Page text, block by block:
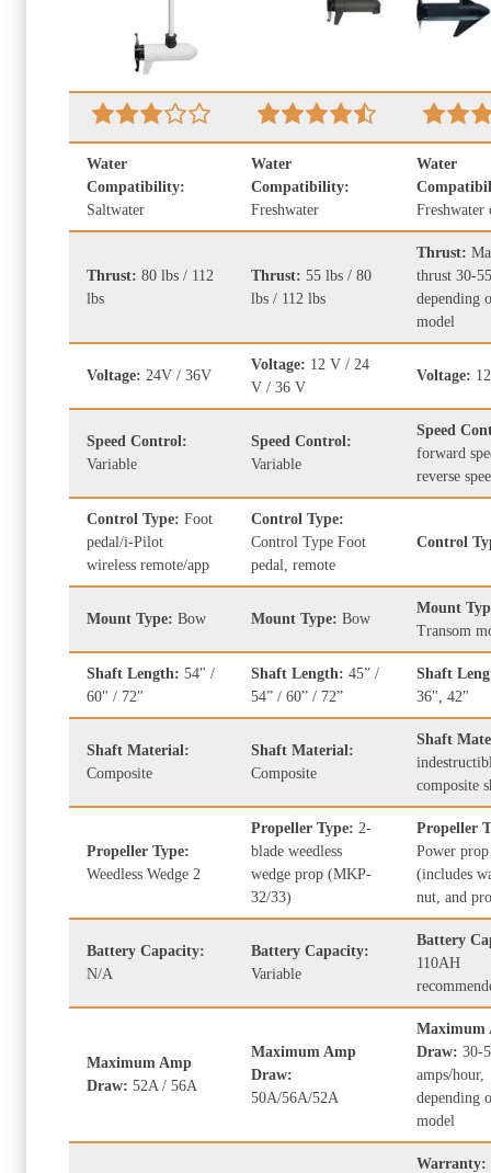
Water
Compatibility:
Saltwater
Water
Compatibility:
Freshwater
Water
Freshwater
Thrust: 80 lbs / 112
lbs
Thrust: 55 lbs / 80
lbs / 112 lbs
Thrust:
thrust 30-
depending
model
Voltage: 24V / 36V
Voltage: 12 V / 24
V / 36 V
Voltage:
Speed Control:
Variable
Speed Control:
Variable
Speed
forward
reverse
Control Type: Foot
pedal/i-Pilot
wireless remote/app
Control Type:
Control Type Foot
pedal, remote
Control
Mount Type: Bow Mount Type: Bow
Mount
Transom
Shaft Length: 54" /
60" / 72"
Shaft Length: 45” /
54” / 60” / 72”
Shaft
36", 42"
Shaft Material:
Composite
Shaft Material:
Composite
Shaft
composite
Propeller Type:
Weedless Wedge 2
Propeller Type: 2-
blade weedless
wedge prop (MKP-
32/33)
Propeller
Power prop
(includes
nut, and
Battery Capacity:
N/A
Battery Capacity:
Variable
Battery
110AH
Maximum Amp
Draw: 52A / 56A
Maximum Amp
Draw:
50A/56A/52A
Maximum
Draw: 30-
amps/hour,
depending
model
Warranty: